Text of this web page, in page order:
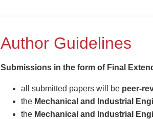
Author Guidelines
Submissions in the form of Final
all submitted papers will be peer-
the Mechanical and Industrial
the Mechanical and Industrial